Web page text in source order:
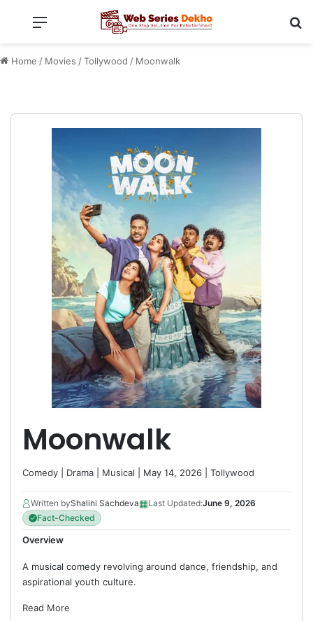
Menu
Home / Movies /Tollywood / Moonwalk
Moonwalk
Comedy Drama Musical | May 14, 2026 | Tollywood
Written byShalini Sachdeva▦Last Updated:June 9, 2026
Fact-Checked
Overview
A musical comedy revolving around dance, friendship, and
aspirational youth culture.
Read More